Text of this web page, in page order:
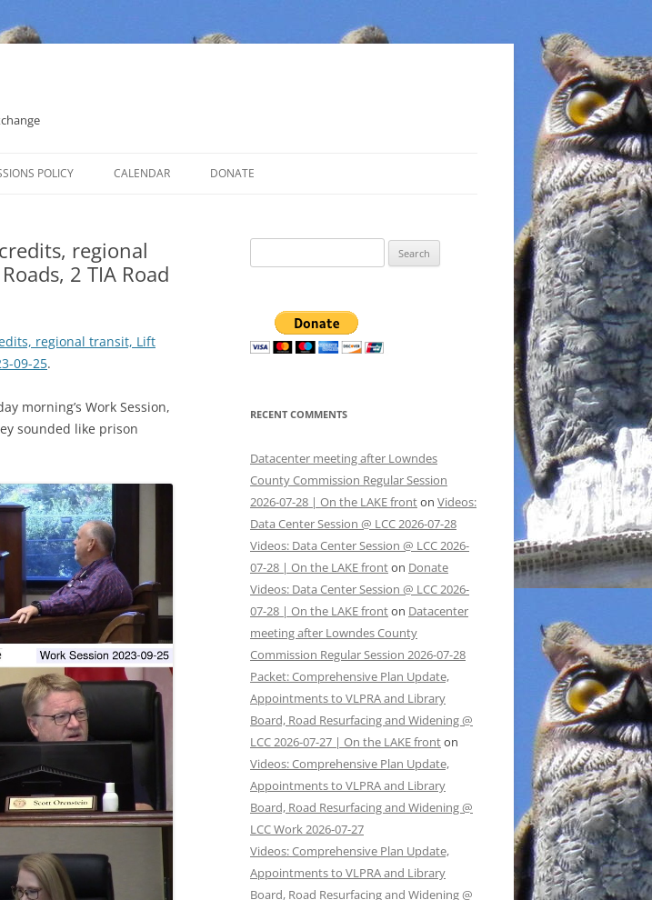
POLICY CALENDAR DONATE
regional
2 TIA Road
regional transit, Lift
09-25.
morning’s Work Session,
sounded like prison
for:
RECENT COMMENTS
Datacenter meeting after Lowndes
County Commission Regular Session
2026-07-28 | On the LAKE fronton Videos:
Data Center Session @ LCC 2026-07-28
Videos: Data Center Session @ LCC 2026-
07-28 | On the LAKE fronton Donate
Videos: Data Center Session @ LCC 2026-
07-28 | On the LAKE fronton Datacenter
meeting after Lowndes County
Commission Regular Session 2026-07-28
Packet: Comprehensive Plan Update,
Appointments to VLPRA and Library
Board, Road Resurfacing and Widening @
LCC 2026-07-27 | On the LAKE fronton
Videos: Comprehensive Plan Update,
Appointments to VLPRA and Library
Board, Road Resurfacing and Widening @
LCC Work 2026-07-27
Videos: Comprehensive Plan Update,
Appointments to VLPRA and Library
Board, Road Resurfacing and Widening @